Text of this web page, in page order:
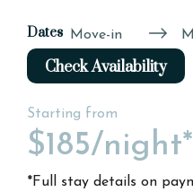
Dates Move-in
Check Availability
Starting from
$185/night*
*Full stay details on